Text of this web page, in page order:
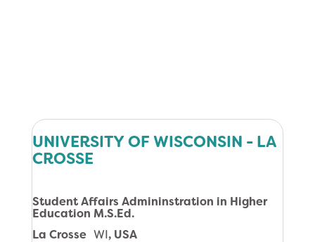
UNIVERSITY OF WISCONSIN - LA
CROSSE
Student Affairs Admininstration in Higher
Education M.S.Ed.
La Crosse WI, USA